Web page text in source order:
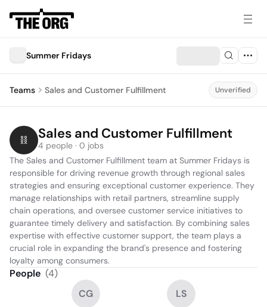
Summer Fridays
Teams Sales and Customer Fulfillment Unverified
Sales and Customer Fulfillment
4 people · 0 jobs
The Sales and Customer Fulfillment team at Summer Fridays is
responsible for driving revenue growth through regional sales
strategies and ensuring exceptional customer experience. They
manage relationships with retail partners, streamline supply
chain operations, and oversee customer service initiatives to
guarantee timely delivery and satisfaction. By combining sales
expertise with effective customer support, the team plays a
crucial role in expanding the brand's presence and fostering
loyalty among consumers.
People (4)
CG
LS